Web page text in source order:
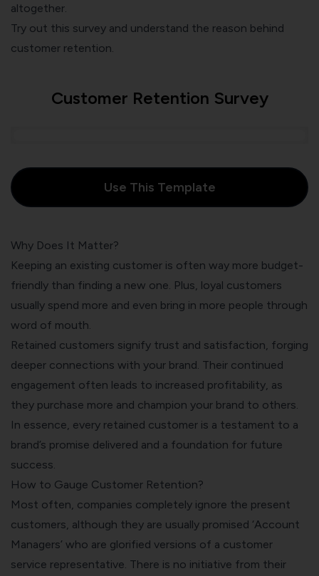
altogether.
Try out this survey and understand the reason behind
customer retention.
Customer Retention Survey
Use This Template
Why Does It Matter?
Keeping an existing customer is often way more budget-
friendly than finding a new one. Plus, loyal customers
usually spend more and even bring in more people through
word of mouth.
Retained customers signify trust and satisfaction, forging
deeper connections with your brand. Their continued
engagement often leads to increased profitability, as
they purchase more and champion your brand to others.
In essence, every retained customer is a testament to a
brand’s promise delivered and a foundation for future
success.
How to Gauge Customer Retention?
Most often, companies completely ignore the present
customers, although they are usually promised ‘Account
Managers’ who are glorified versions of a customer
service representative. There is no initiative from their